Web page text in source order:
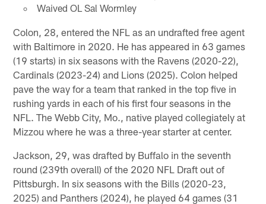
Waived OL Sal Wormley
Colon, 28, entered the NFL as an undrafted free agent
with Baltimore in 2020. He has appeared in 63 games
(19 starts) in six seasons with the Ravens (2020-22),
Cardinals (2023-24) and Lions (2025). Colon helped
pave the way for a team that ranked in the top five in
rushing yards in each of his first four seasons in the
NFL. The Webb City, Mo., native played collegiately at
Mizzou where he was a three-year starter at center.
Jackson, 29, was drafted by Buffalo in the seventh
round (239th overall) of the 2020 NFL Draft out of
Pittsburgh. In six seasons with the Bills (2020-23,
2025) and Panthers (2024), he played 64 games (31